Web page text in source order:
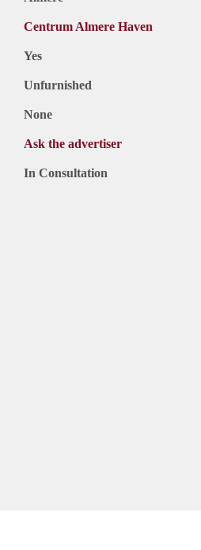
Centrum Almere Haven
Yes
Unfurnished
None
Ask the advertiser
In Consultation